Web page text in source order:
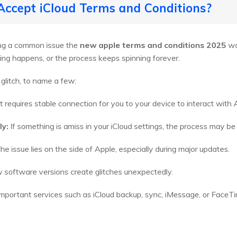
iCloud Terms and Conditions?
a common issue the new apple terms and conditions 2025
happens, or the process keeps spinning forever.
to name a few:
requires stable connection for you to your device to interact with
If something is amiss in your iCloud settings, the process may be
issue lies on the side of Apple, especially during major updates.
software versions create glitches unexpectedly.
services such as iCloud backup, sync, iMessage, or